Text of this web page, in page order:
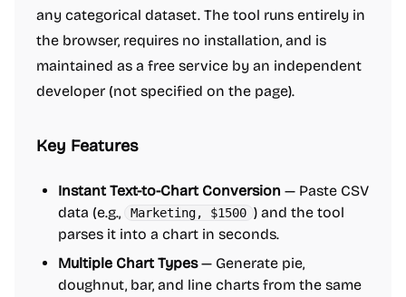
any categorical dataset. The tool runs entirely in
the browser, requires no installation, and is
maintained as a free service by an independent
developer (not specified on the page).
Key Features
Instant Text-to-Chart Conversion — Paste CSV
data (e.g.,
Marketing, $1500 ) and the tool
parses it into a chart in seconds.
Multiple Chart Types— Generate pie,
doughnut, bar, and line charts from the same